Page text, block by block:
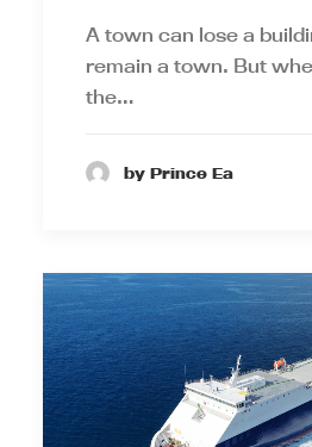
A town can lose a
remain a town. But
the…
by Prince Ea